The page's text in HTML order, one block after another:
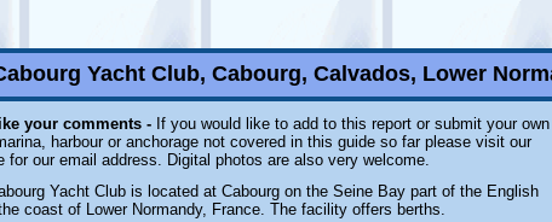
Yacht Club, Cabourg, Calvados, Lower
your comments -If you would like to add to this report or submit your own
harbour or anchorage not covered in this guide so far please visit our
for our email address. Digital photos are also very welcome.
Yacht Club is located at Cabourg on the Seine Bay part of the English
coast of Lower Normandy, France. The facility offers berths.